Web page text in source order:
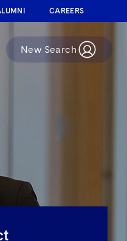
CAREERS
New Search